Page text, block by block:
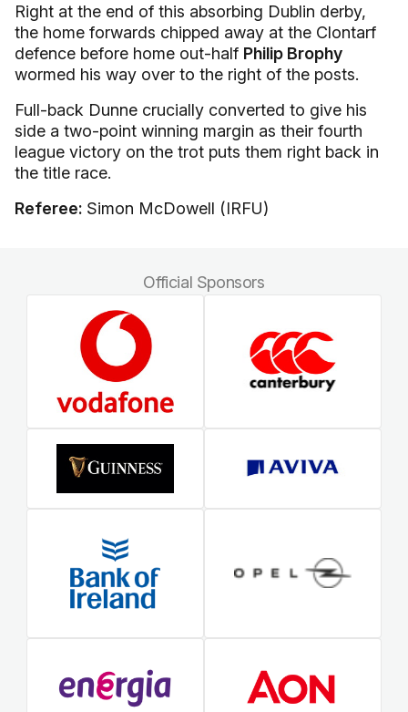
Right at the end of this absorbing Dublin derby,
the home forwards chipped away at the Clontarf
defence before home out-half Philip Brophy
wormed his way over to the right of the posts.
Full-back Dunne crucially converted to give his
side a two-point winning margin as their fourth
league victory on the trot puts them right back in
the title race.
Referee: Simon McDowell (IRFU)
Official Sponsors